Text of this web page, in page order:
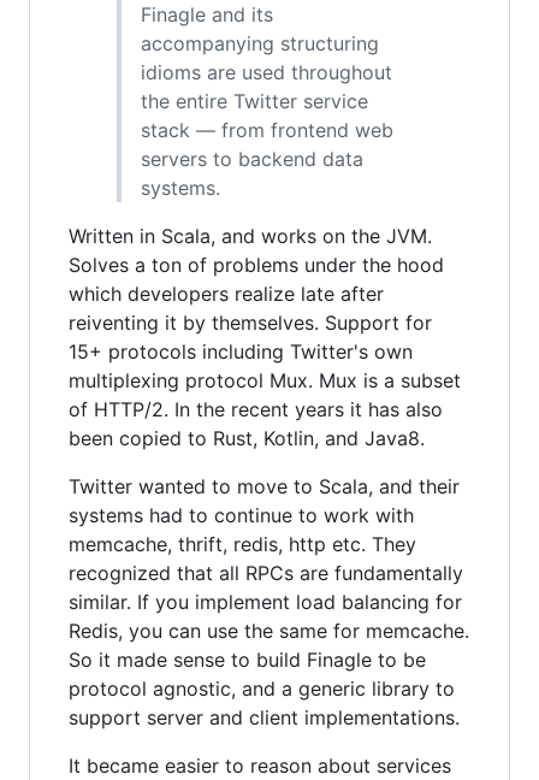
Finagle and its
accompanying structuring
idioms are used throughout
the entire Twitter service
stack — from frontend web
servers to backend data
systems.
Written in Scala, and works on the JVM.
Solves a ton of problems under the hood
which developers realize late after
reiventing it by themselves. Support for
15+ protocols including Twitter's own
multiplexing protocol Mux. Mux is a subset
of HTTP/2. In the recent years it has also
been copied to Rust, Kotlin, and Java8.
Twitter wanted to move to Scala, and their
systems had to continue to work with
memcache, thrift, redis, http etc. They
recognized that all RPCs are fundamentally
similar. If you implement load balancing for
Redis, you can use the same for memcache.
So it made sense to build Finagle to be
protocol agnostic, and a generic library to
support server and client implementations.
It became easier to reason about services